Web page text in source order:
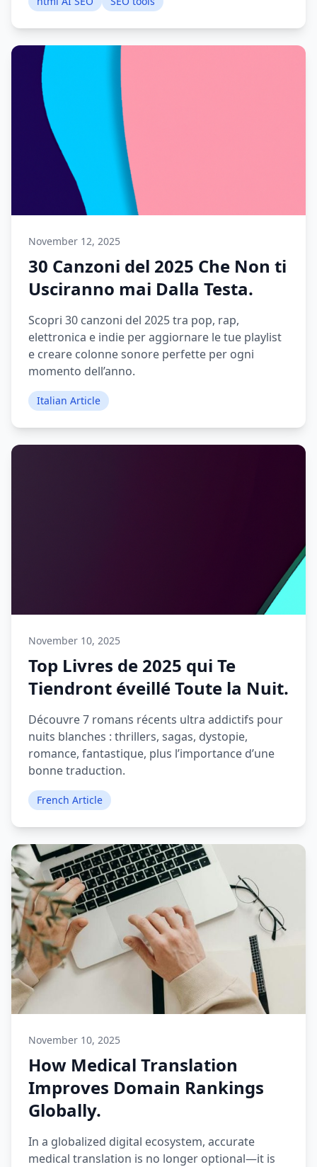
November 12, 2025
30 Canzoni del 2025 Che Non ti
Usciranno mai Dalla Testa.
Scopri 30 canzoni del 2025 tra pop, rap,
elettronica e indie per aggiornare le tue playlist
e creare colonne sonore perfette per ogni
momento dell’anno.
Italian Article
November 10, 2025
Top Livres de 2025 qui Te
Tiendront éveillé Toute la Nuit.
Découvre 7 romans récents ultra addictifs pour
nuits blanches : thrillers, sagas, dystopie,
romance, fantastique, plus l’importance d’une
bonne traduction.
French Article
November 10, 2025
How Medical Translation
Improves Domain Rankings
Globally.
In a globalized digital ecosystem, accurate
medical translation is no longer optional—it is